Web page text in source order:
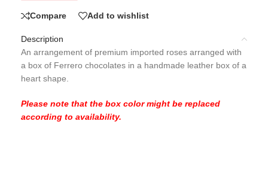
Compare Add to wishlist
Description
An arrangement of premium imported roses arranged with
a box of Ferrero chocolates in a handmade leather box of a
heart shape.
Please note that the box color might be replaced
according to availability.